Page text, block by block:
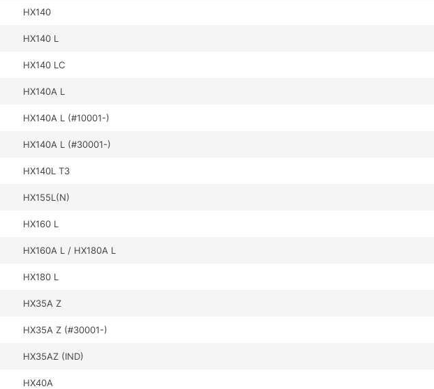
HX140
HX140 L
HX140 LC
HX140A L
HX140A L (#10001-)
HX140A L (#30001-)
HX140L T3
HX155L(N)
HX160 L
HX160A L / HX180A L
HX180 L
HX35A Z
HX35A Z (#30001-)
HX35AZ (IND)
HX40A